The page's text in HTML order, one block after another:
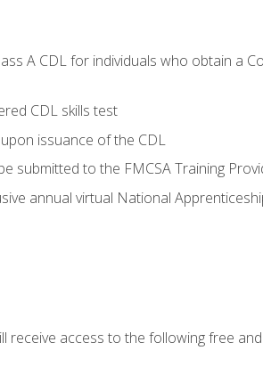
A CDL for individuals who obtain a
CDL skills test
issuance of the CDL
submitted to the FMCSA Training
annual virtual National
receive access to the following free